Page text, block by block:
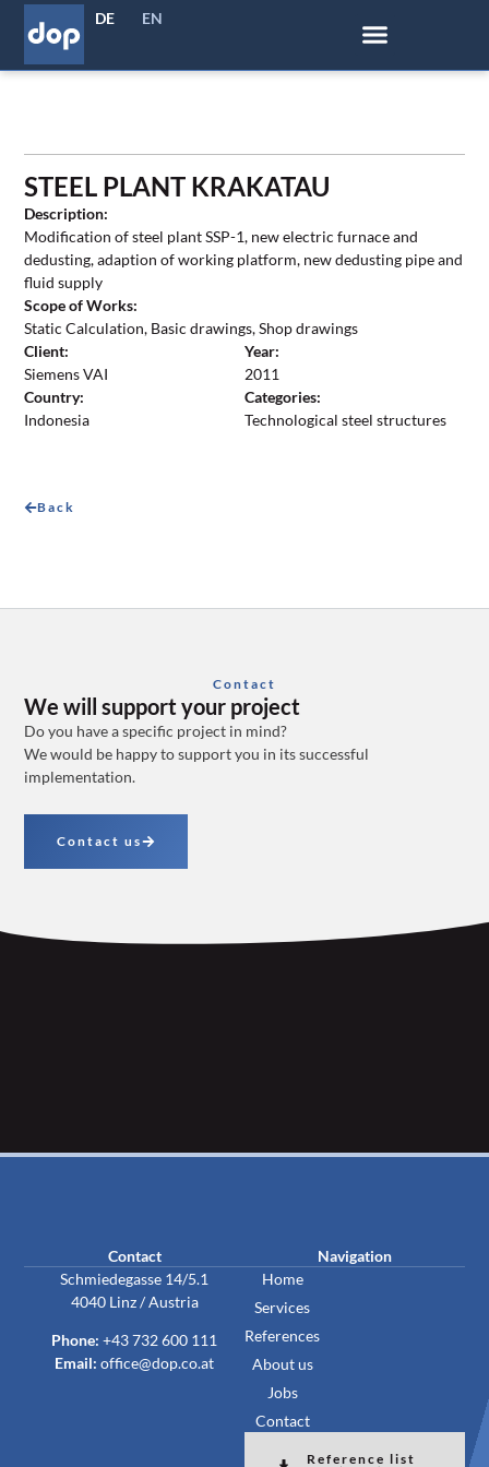
DE EN
STEEL PLANT KRAKATAU
Description:
Modification of steel plant SSP-1, new electric furnace and
dedusting, adaption of working platform, new dedusting pipe and
fluid supply
Scope of Works:
Static Calculation, Basic drawings, Shop drawings
Client:
Siemens VAI
Country:
Indonesia
Year:
2011
Categories:
Technological steel structures
Back
Contact
We will support your project
Do you have a specific project in mind?
We would be happy to support you in its successful
implementation.
Contact us
Reference list
Contact
Schmiedegasse 14/5.1
4040 Linz / Austria
Phone: +43 732 600 111
Email: office@dop.co.at
Navigation
Home
Services
References
About us
Jobs
Contact